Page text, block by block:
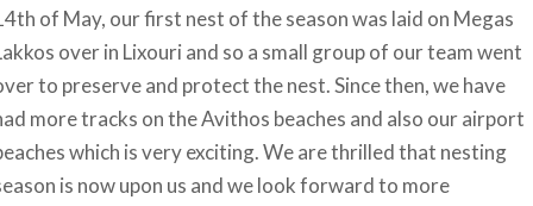
of May, our first nest of the season was laid on Megas
over in Lixouri and so a small group of our team went
to preserve and protect the nest. Since then, we have
more tracks on the Avithos beaches and also our airport
which is very exciting. We are thrilled that nesting
is now upon us and we look forward to more